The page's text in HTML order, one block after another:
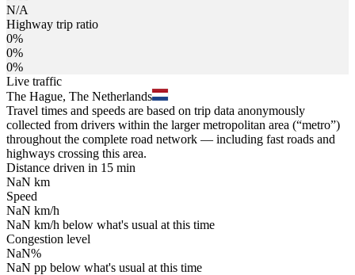
N/A
Highway trip ratio
0%
0%
0%
Live traffic
The Hague, The Netherlands
Travel times and speeds are based on trip data anonymously
collected from drivers within the larger metropolitan area (“metro”)
throughout the complete road network — including fast roads and
highways crossing this area.
Distance driven in 15 min
NaN km
Speed
NaN km/h
NaN km/h below what's usual at this time
Congestion level
NaN%
NaN pp below what's usual at this time